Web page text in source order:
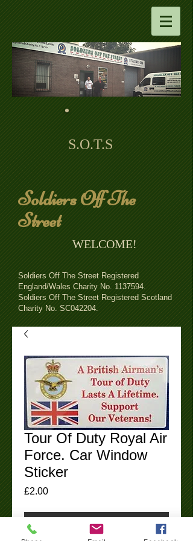
S.O.T.S
Soldiers Off The
Street
​ WELCOME!
Soldiers Off The Street Registered
England/Wales Charity No. 1137594.
Soldiers Off The Street Registered Scotland
Charity No. SC042204.
Tour Of Duty Royal Air
Force. Car Window
Sticker
£2.00Price
Add To Cart